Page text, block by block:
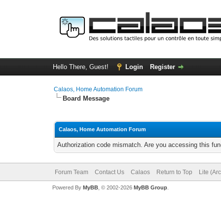
Hello There, Guest! Login Register
Calaos, Home Automation Forum
Board Message
Calaos, Home Automation Forum
Authorization code mismatch. Are you accessing this
Forum Team Contact Us Calaos Return to Top Lite
Powered By MyBB, © 2002-2026 MyBB Group.